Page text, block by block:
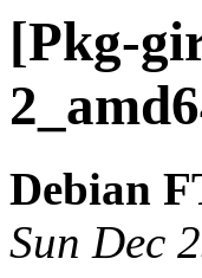
[Pkg-
Debian
Sun Dec